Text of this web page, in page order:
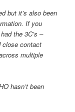
but it’s also been
If you
the 3C’s –
close contact
multiple
hasn’t been